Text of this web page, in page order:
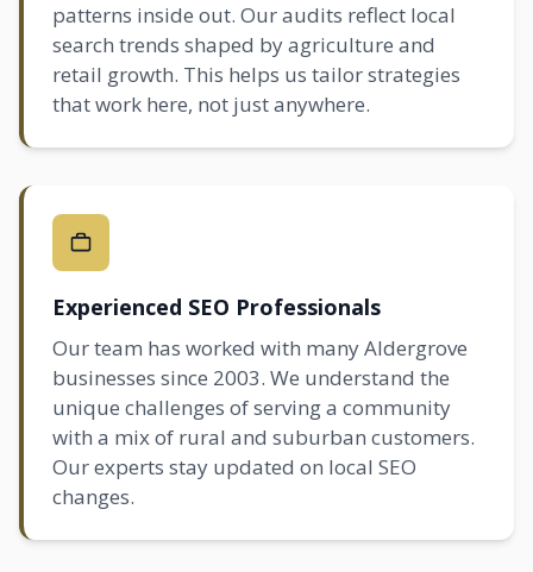
patterns inside out. Our audits reflect local
search trends shaped by agriculture and
retail growth. This helps us tailor strategies
that work here, not just anywhere.
Experienced SEO Professionals
Our team has worked with many Aldergrove
businesses since 2003. We understand the
unique challenges of serving a community
with a mix of rural and suburban customers.
Our experts stay updated on local SEO
changes.